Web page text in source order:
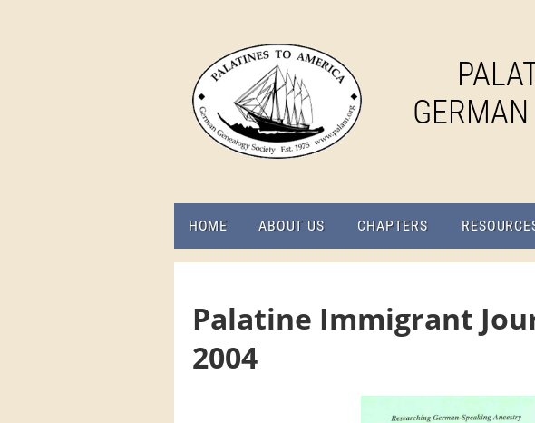
HOME ABOUT US CHAPTERS
Palatine Immigrant
2004